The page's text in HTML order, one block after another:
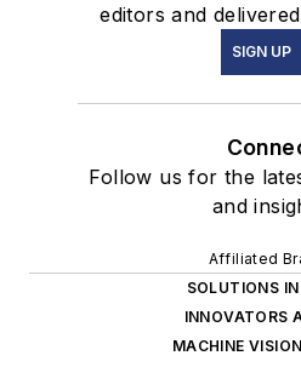
editors and
SIGN UP
Follow us for the
and
Affiliated
SOLUTIONS
INNOVATORS
MACHINE